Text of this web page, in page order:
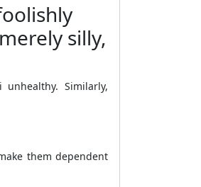
silly,
Similarly,
them dependent